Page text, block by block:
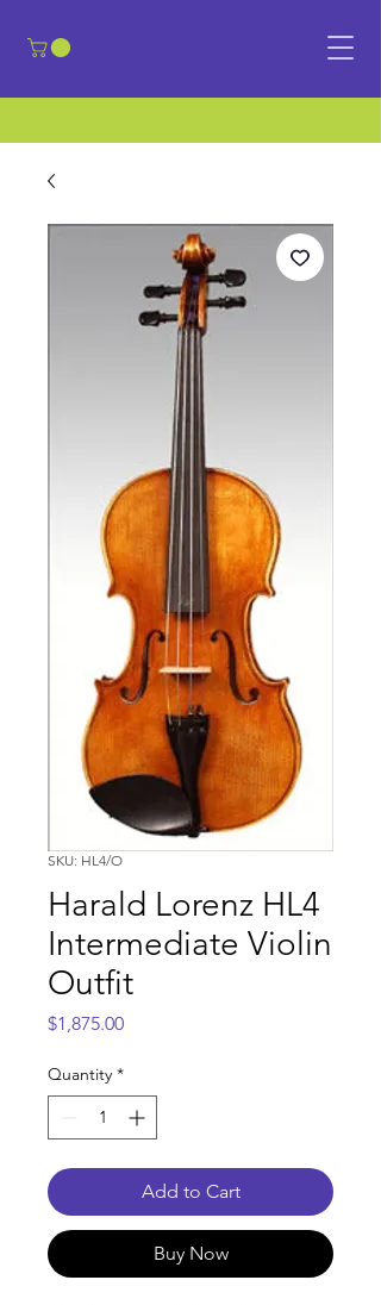
SKU: HL4/O
Harald Lorenz HL4
Intermediate Violin
Outfit
$1,875.00Price
Quantity *
Add to Cart
Buy Now